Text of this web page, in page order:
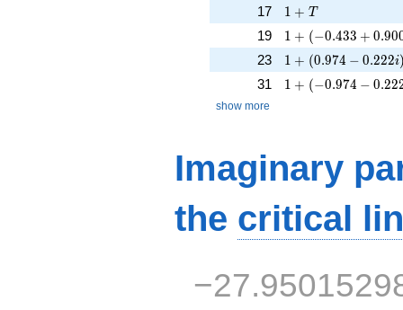
17 1 + T
1 + T
19 1 + (-0.433 +
1 + (−0.433 + 0.90
23 1 + (0.974 -
1 + (0.974 − 0.222i
31 1 + (-0.974 -
1 + (−0.974 − 0.22
show more
Imaginary
the critical